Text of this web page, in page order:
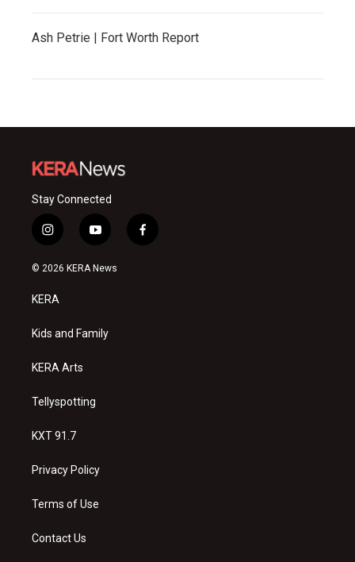
Ash Petrie | Fort Worth Report
Stay Connected
i
n
s
a
g
a
y
o
u
f
a
© 2026 KERA News
KERA
Kids and Family
KERA Arts
Tellyspotting
KXT 91.7
Privacy Policy
Terms of Use
Contact Us